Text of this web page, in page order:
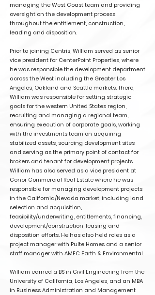
managing the West Coast team and providing
oversight on the development process
throughout the entitlement, construction,
leading and disposition.
Prior to joining Centris, William served as senior
vice president for CenterPoint Properties, where
he was responsible the development department
across the West including the Greater Los
Angeles, Oakland and Seattle markets. There,
William was responsible for setting strategic
goals for the western United States region,
recruiting and managing a regional team,
ensuring execution of corporate goals, working
with the investments team on acquiring
stabilized assets, sourcing development sites
and serving as the primary point of contact for
brokers and tenant for development projects.
William has also served as a vice president at
Conor Commercial Real Estate where he was
responsible for managing development projects
in the California/Nevada market, including land
selection and acquisition,
feasibility/underwriting, entitlements, financing,
development/construction, leasing and
disposition efforts. He has also held roles as a
project manager with Pulte Homes and a senior
staff manager with AMEC Earth & Environmental.
William earned a BS in Civil Engineering from the
University of California, Los Angeles, and an MBA
in Business Administration and Management